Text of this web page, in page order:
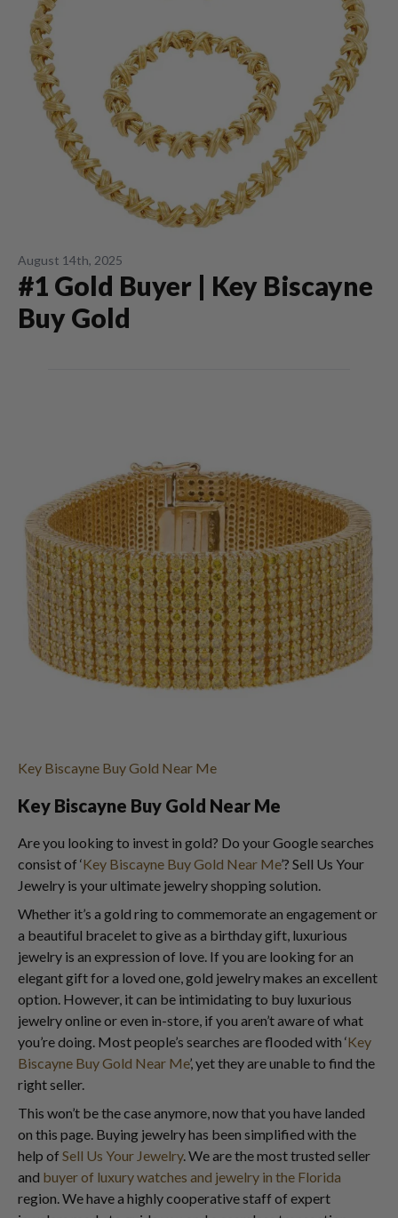
August 14th, 2025
#1 Gold Buyer | Key Biscayne
Buy Gold
Key Biscayne Buy Gold Near Me
Key Biscayne Buy Gold Near Me
Are you looking to invest in gold? Do your Google searches
consist of ‘Key Biscayne Buy Gold Near Me’? Sell Us Your
Jewelry is your ultimate jewelry shopping solution.
Whether it’s a gold ring to commemorate an engagement or
a beautiful bracelet to give as a birthday gift, luxurious
jewelry is an expression of love. If you are looking for an
elegant gift for a loved one, gold jewelry makes an excellent
option. However, it can be intimidating to buy luxurious
jewelry online or even in-store, if you aren’t aware of what
you’re doing. Most people’s searches are flooded with ‘Key
Biscayne Buy Gold Near Me’, yet they are unable to find the
right seller.
This won’t be the case anymore, now that you have landed
on this page. Buying jewelry has been simplified with the
help of Sell Us Your Jewelry. We are the most trusted seller
and buyer of luxury watches and jewelry in the Florida
region. We have a highly cooperative staff of expert